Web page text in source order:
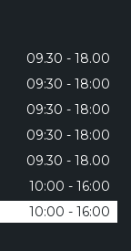
09.30 - 18.00
09:30 - 18:00
09:30 - 18:00
09:30 - 18:00
09.30 - 18.00
10:00 - 16:00
10:00 - 16:00